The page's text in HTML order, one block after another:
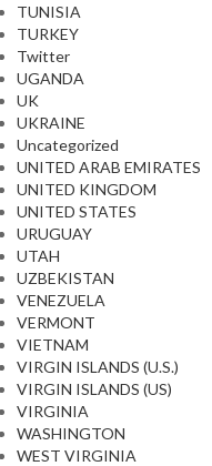
TUNISIA
TURKEY
Twitter
UGANDA
UK
UKRAINE
Uncategorized
UNITED ARAB EMIRATES
UNITED KINGDOM
UNITED STATES
URUGUAY
UTAH
UZBEKISTAN
VENEZUELA
VERMONT
VIETNAM
VIRGIN ISLANDS (U.S.)
VIRGIN ISLANDS (US)
VIRGINIA
WASHINGTON
WEST VIRGINIA